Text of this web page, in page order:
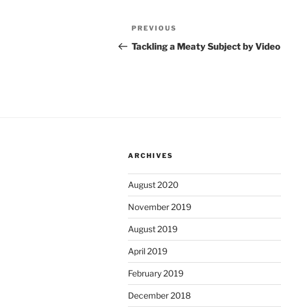
Post
navigation
Previous
Post
PREVIOUS
Tackling a Meaty Subject by Video
ARCHIVES
August 2020
November 2019
August 2019
April 2019
February 2019
December 2018